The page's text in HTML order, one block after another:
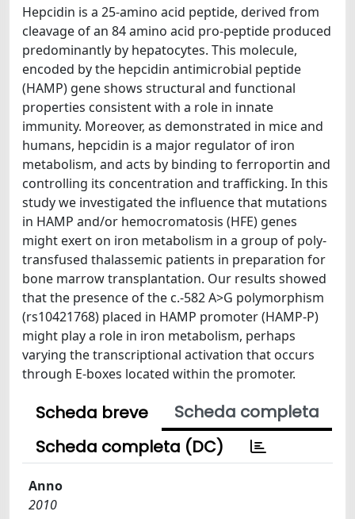
Hepcidin is a 25-amino acid peptide, derived from
cleavage of an 84 amino acid pro-peptide produced
predominantly by hepatocytes. This molecule,
encoded by the hepcidin antimicrobial peptide
(HAMP) gene shows structural and functional
properties consistent with a role in innate
immunity. Moreover, as demonstrated in mice and
humans, hepcidin is a major regulator of iron
metabolism, and acts by binding to ferroportin and
controlling its concentration and trafficking. In this
study we investigated the influence that mutations
in HAMP and/or hemocromatosis (HFE) genes
might exert on iron metabolism in a group of poly-
transfused thalassemic patients in preparation for
bone marrow transplantation. Our results showed
that the presence of the c.-582 A>G polymorphism
(rs10421768) placed in HAMP promoter (HAMP-P)
might play a role in iron metabolism, perhaps
varying the transcriptional activation that occurs
through E-boxes located within the promoter.
Scheda breve
Scheda completa
Scheda completa (DC)
Anno
2010